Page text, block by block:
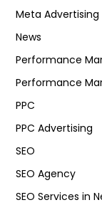
Meta Advertising
News
Performance
Performance
PPC
PPC Advertising
SEO
SEO Agency
SEO Services in